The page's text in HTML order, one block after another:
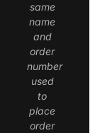
same
name
and
order
number
used
to
place
order